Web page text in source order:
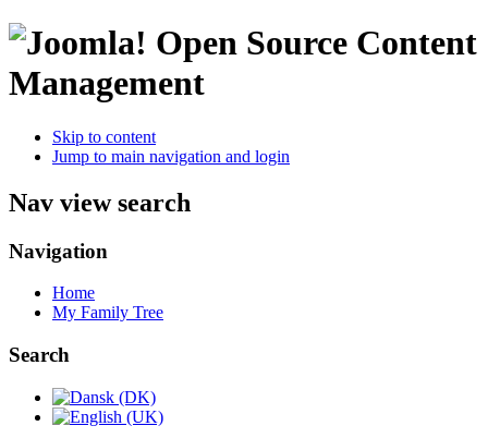
Open Source Content
Management
Skip to content
Jump to main navigation and login
Nav view search
Navigation
Home
My Family Tree
Search